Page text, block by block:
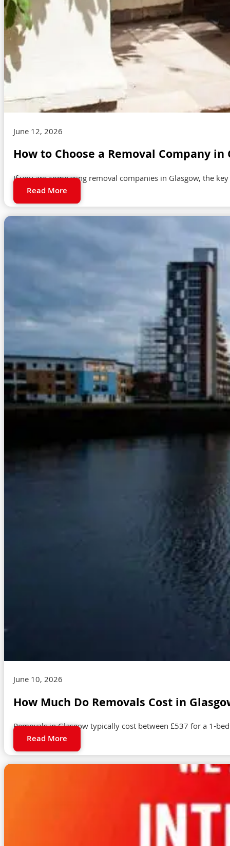
June 12, 2026
How to Choose a Removal Company
If you are comparing removal companies in Glasgow, the
Read More
June 10, 2026
How Much Do Removals Cost in
Removals in Glasgow typically cost between £537 for a 1-
Read More